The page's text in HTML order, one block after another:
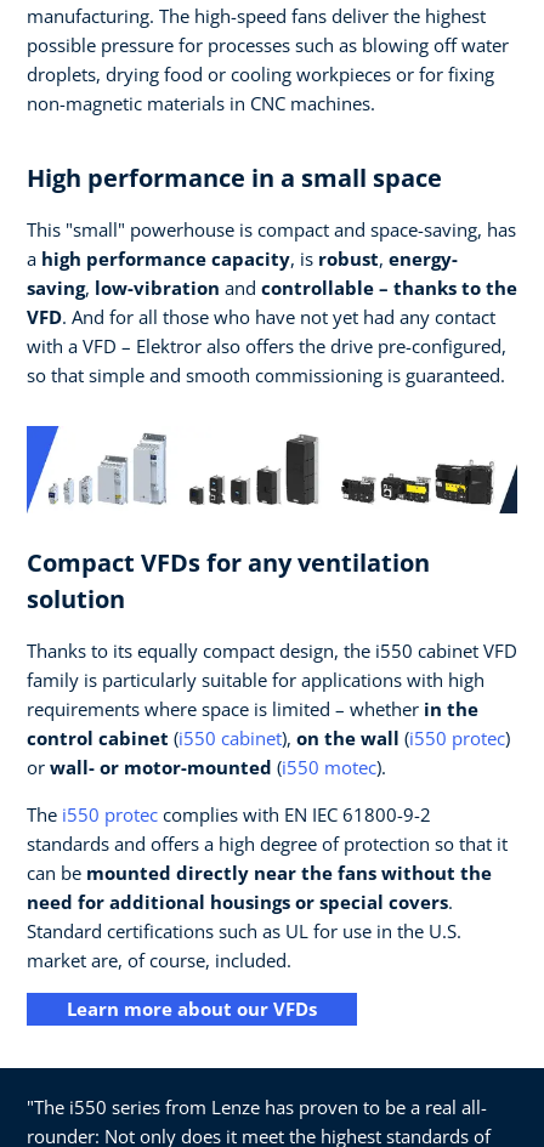
manufacturing. The high-speed fans deliver the highest
possible pressure for processes such as blowing off water
droplets, drying food or cooling workpieces or for fixing
non-magnetic materials in CNC machines.
High performance in a small space
This "small" powerhouse is compact and space-saving, has
a high performance capacity, is robust, energy-
saving, low-vibration and controllable – thanks to the
VFD. And for all those who have not yet had any contact
with a VFD – Elektror also offers the drive pre-configured,
so that simple and smooth commissioning is guaranteed.
Compact VFDs for any ventilation
solution
Thanks to its equally compact design, the i550 cabinet VFD
family is particularly suitable for applications with high
requirements where space is limited – whether in the
control cabinet (i550 cabinet), on the wall (i550 protec)
or wall- or motor-mounted (i550 motec).
The i550 protec complies with EN IEC 61800-9-2
standards and offers a high degree of protection so that it
can be mounted directly near the fans without the
need for additional housings or special covers.
Standard certifications such as UL for use in the U.S.
market are, of course, included.
Learn more about our VFDs
"The i550 series from Lenze has proven to be a real all-
rounder: Not only does it meet the highest standards of